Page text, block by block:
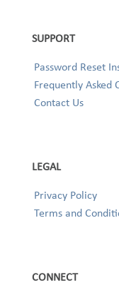
SUPPORT
Password Reset
Frequently Asked
Contact Us
LEGAL
Privacy Policy
Terms and
CONNECT